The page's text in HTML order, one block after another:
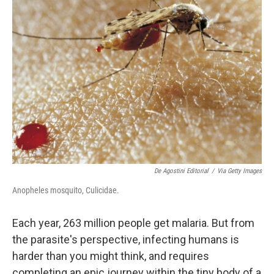
b
o
o
k
e
d
I
n
l
De Agostini Editorial / Via Getty Images
Anopheles mosquito, Culicidae.
Each year, 263 million people get malaria. But from
the parasite's perspective, infecting humans is
harder than you might think, and requires